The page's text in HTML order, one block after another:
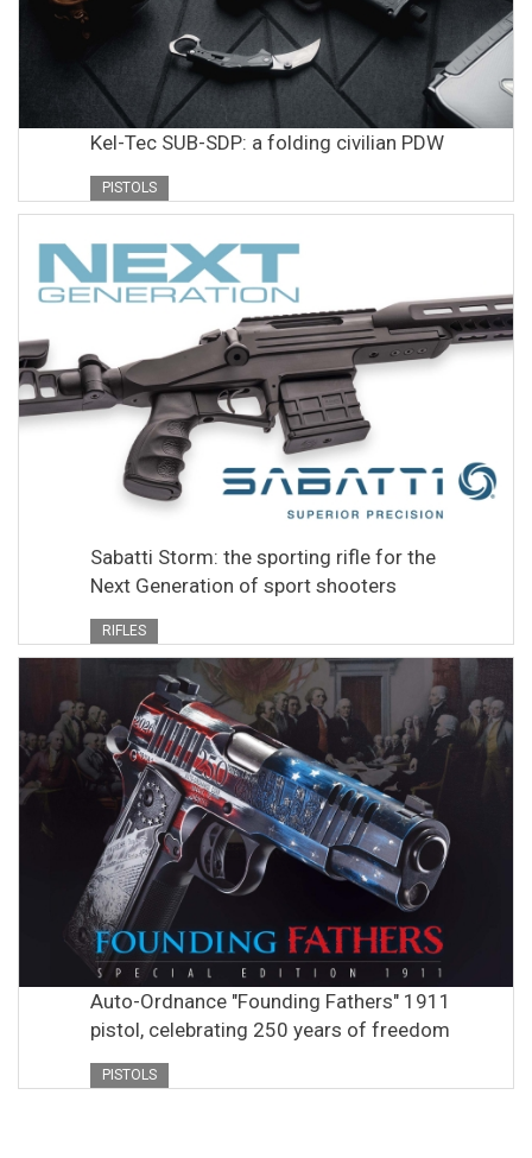
Kel-Tec SUB-SDP: a folding civilian PDW
PISTOLS
Sabatti Storm: the sporting rifle for the
Next Generation of sport shooters
RIFLES
Auto-Ordnance "Founding Fathers" 1911
pistol, celebrating 250 years of freedom
PISTOLS